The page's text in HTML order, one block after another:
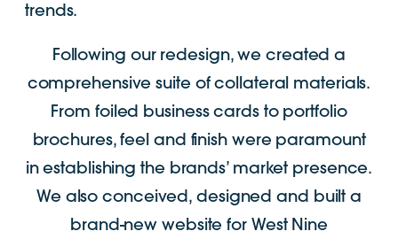
trends.
Following our redesign, we created a
comprehensive suite of collateral materials.
From foiled business cards to portfolio
brochures, feel and finish were paramount
in establishing the brands’ market presence.
We also conceived, designed and built a
brand-new website for West Nine